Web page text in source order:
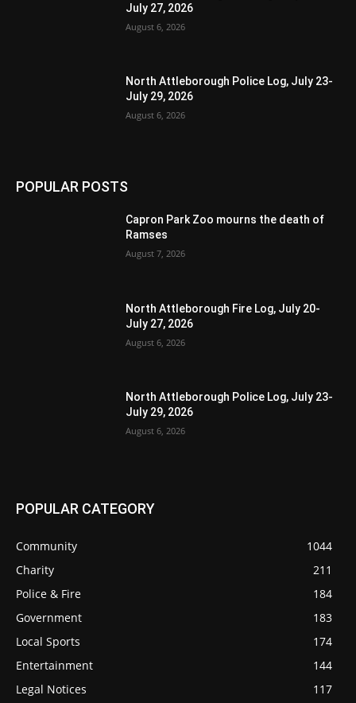
July 27, 2026
August 6, 2026
North Attleborough Police Log, July 23-
July 29, 2026
August 6, 2026
POPULAR POSTS
Capron Park Zoo mourns the death of
Ramses
August 7, 2026
North Attleborough Fire Log, July 20-
July 27, 2026
August 6, 2026
North Attleborough Police Log, July 23-
July 29, 2026
August 6, 2026
POPULAR CATEGORY
Community
1044
Charity
211
Police & Fire
184
Government
183
Local Sports
174
Entertainment
144
Legal Notices
117